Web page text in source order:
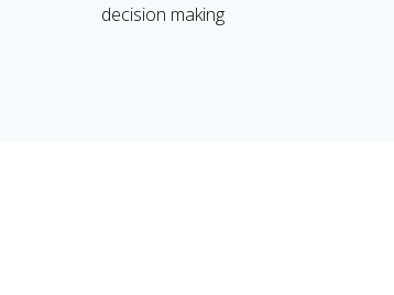
decision making